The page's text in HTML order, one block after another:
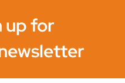
up for